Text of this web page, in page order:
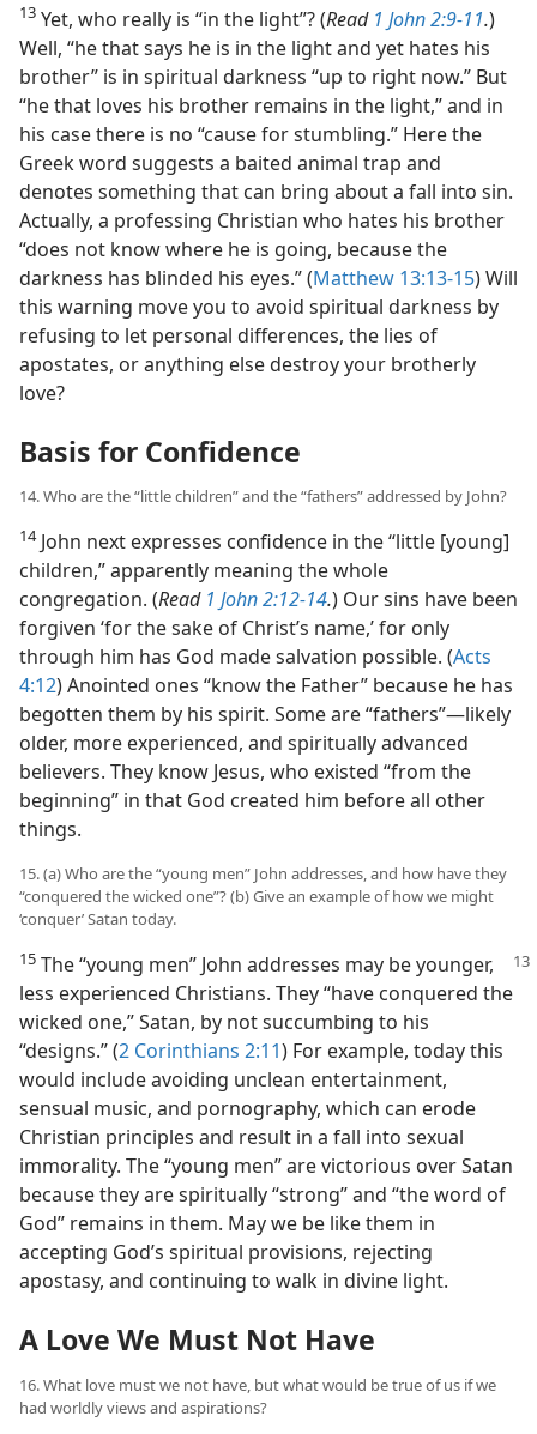
13 Yet, who really is “in the light”? (Read 1 John 2:9-11.)
Well, “he that says he is in the light and yet hates his
brother” is in spiritual darkness “up to right now.” But
“he that loves his brother remains in the light,” and in
his case there is no “cause for stumbling.” Here the
Greek word suggests a baited animal trap and
denotes something that can bring about a fall into sin.
Actually, a professing Christian who hates his brother
“does not know where he is going, because the
darkness has blinded his eyes.” (Matthew 13:13-15) Will
this warning move you to avoid spiritual darkness by
refusing to let personal differences, the lies of
apostates, or anything else destroy your brotherly
love?
Basis for Confidence
14. Who are the “little children” and the “fathers” addressed by John?
14John next expresses confidence in the “little [young]
children,” apparently meaning the whole
congregation. (Read 1 John 2:12-14.) Our sins have been
forgiven ‘for the sake of Christ’s name,’ for only
through him has God made salvation possible. (Acts
4:12) Anointed ones “know the Father” because he has
begotten them by his spirit. Some are “fathers”​—likely
older, more experienced, and spiritually advanced
believers. They know Jesus, who existed “from the
beginning” in that God created him before all other
things.
15. (a) Who are the “young men” John addresses, and how have they
“conquered the wicked one”? (b) Give an example of how we might
‘conquer’ Satan today.
15 The “young men” John addresses may be younger,
less experienced Christians. They “have conquered the
wicked one,” Satan, by not succumbing to his
“designs.” (2 Corinthians 2:11) For example, today this
would include avoiding unclean entertainment,
sensual music, and pornography, which can erode
Christian principles and result in a fall into sexual
immorality. The “young men” are victorious over Satan
because they are spiritually “strong” and “the word of
God” remains in them. May we be like them in
accepting God’s spiritual provisions, rejecting
apostasy, and continuing to walk in divine light.
A Love We Must Not Have
16. What love must we not have, but what would be true of us if we
had worldly views and aspirations?